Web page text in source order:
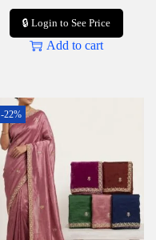
🔒 Login to See Price
Add to cart
-22%